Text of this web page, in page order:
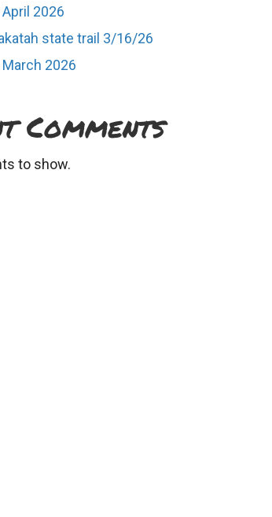
2026
state trail 3/16/26
2026
Comments
to show.